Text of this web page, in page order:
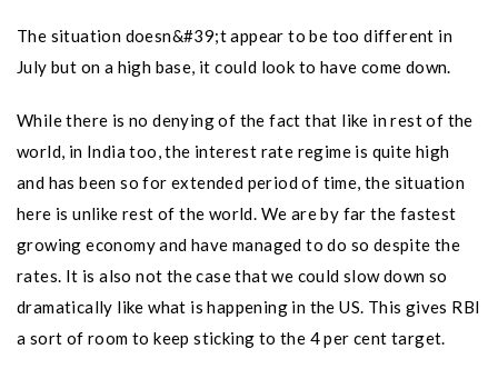
The situation doesn&#39;t appear to be too different in
July but on a high base, it could look to have come down.
While there is no denying of the fact that like in rest of the
world, in India too, the interest rate regime is quite high
and has been so for extended period of time, the situation
here is unlike rest of the world. We are by far the fastest
growing economy and have managed to do so despite the
rates. It is also not the case that we could slow down so
dramatically like what is happening in the US. This gives RBI
a sort of room to keep sticking to the 4 per cent target.